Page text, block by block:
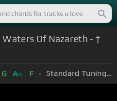
Waters Of Nazareth - †
G Am F Standard Tuning (EADGBE)